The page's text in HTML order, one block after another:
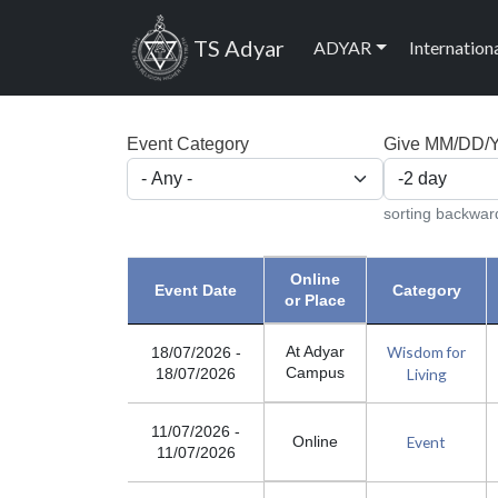
TS Adyar Main
ADYAR
Event Category Give MM/DD/
sorting
Event Date
Online
or Place
Category
18/07/2026 -
18/07/2026
At Adyar
Campus
Wisdom for
Living
11/07/2026 -
11/07/2026
Online Event